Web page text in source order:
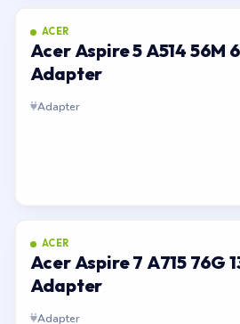
ACER
Acer Aspire 5 A514 56M
Adapter
Adapter
ACER
Acer Aspire 7 A715 76G
Adapter
Adapter